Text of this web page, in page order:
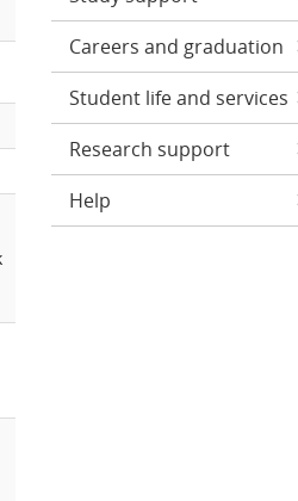
Careers and graduation
Student life and services
Research support
Help